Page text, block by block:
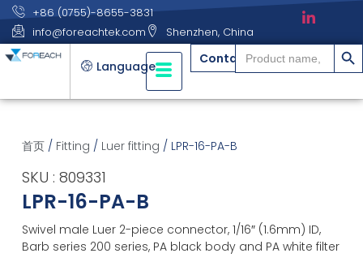
+86 (0755)-8655-3831
info@foreachtek.com
Shenzhen, China
Language Contact
Search
for:
搜索
首页/ Fitting / Luer fitting / LPR-16-PA-B
SKU : 809331
LPR-16-PA-B
Swivel male Luer 2-piece connector, 1/16″ (1.6mm) ID,
Barb series 200 series, PA black body and PA white filter